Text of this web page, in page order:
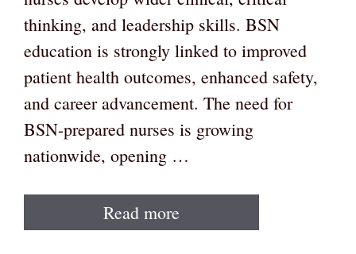
thinking, and leadership skills. BSN
education is strongly linked to improved
patient health outcomes, enhanced safety,
and career advancement. The need for
BSN-prepared nurses is growing
nationwide, opening …
Read more